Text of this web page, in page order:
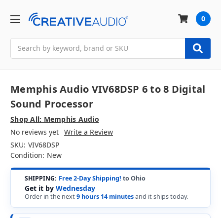
0
Memphis Audio VIV68DSP 6 to 8 Digital
Sound Processor
Shop All: Memphis Audio
No reviews yet Write a Review
SKU: VIV68DSP
Condition: New
SHIPPING: Free 2-Day Shipping! to Ohio
Get it by Wednesday
Order in the next9 hours 14 minutesand it ships today.